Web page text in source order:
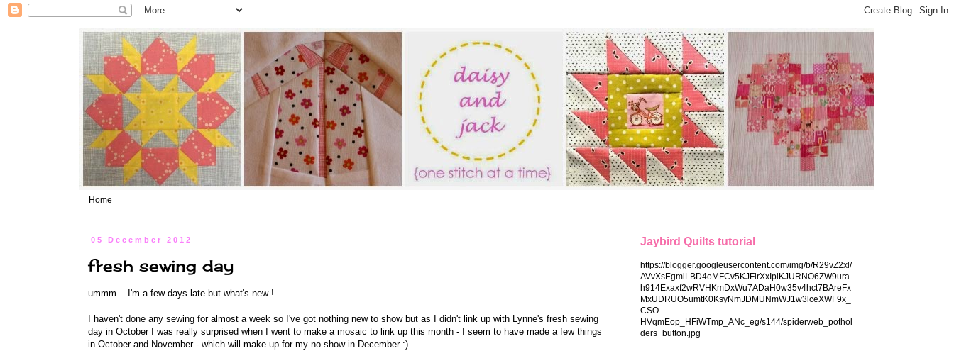
Home
05 December 2012
fresh sewing day
ummm .. I'm a few days late but what's new !
I haven't done any sewing for almost a week so I've got nothing new to show but as I didn't link up with Lynne's fresh sewing
day in October I was really surprised when I went to make a mosaic to link up this month - I seem to have made a few things
in October and November - which will make up for my no show in December :)
Jaybird Quilts tutorial
https://blogger.googleusercontent.com/img/b/R29vZ2xl/
AVvXsEgmiLBD4oMFCv5KJFlrXxIplKJURNO6ZW9ura
h914Exaxf2wRVHKmDxWu7ADaH0w35v4hct7BAreFx
MxUDRUO5umtK0KsyNmJDMUNmWJ1w3lceXWF9x_
CSO-
HVqmEop_HFiWTmp_ANc_eg/s144/spiderweb_pothol
ders_button.jpg